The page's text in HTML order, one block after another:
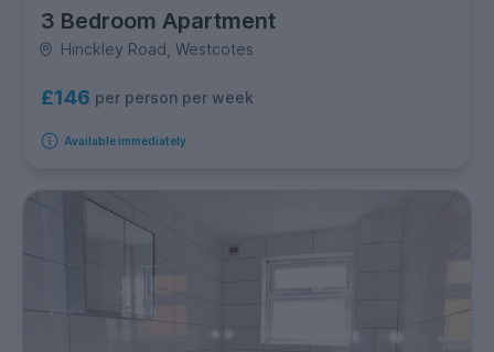
3 Bedroom Apartment
Hinckley Road, Westcotes
£146 per person per week
Available immediately